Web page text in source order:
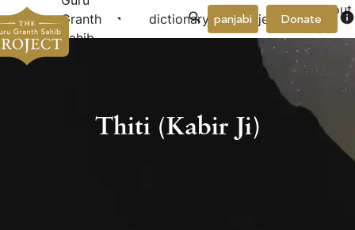
Granth
Sahib
arrow_drop_down dictionary project arrow_drop_down
About
Donate info
panjabi
Thiti (Kabir Ji)